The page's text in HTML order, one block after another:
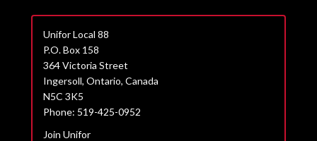
Unifor Local 88
P.O. Box 158
364 Victoria Street
Ingersoll, Ontario, Canada
N5C 3K5
Phone: 519-425-0952
Join Unifor